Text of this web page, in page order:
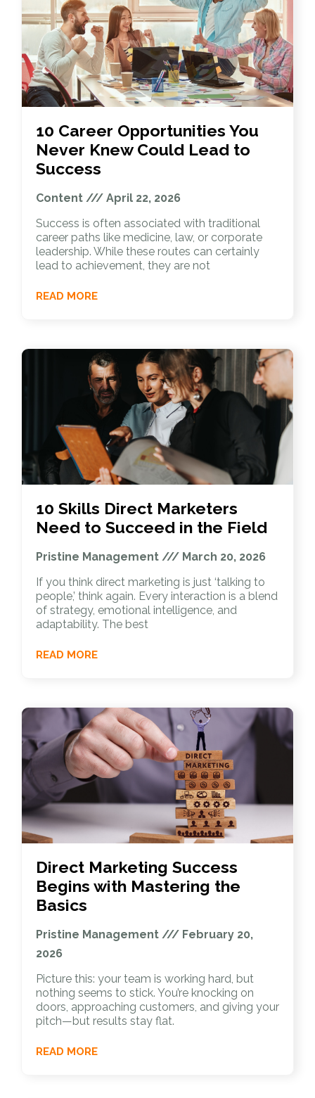
10 Career Opportunities You
Never Knew Could Lead to
Success
Content
April 22, 2026
Success is often associated with traditional
career paths like medicine, law, or corporate
leadership. While these routes can certainly
lead to achievement, they are not
READ MORE
10 Skills Direct Marketers
Need to Succeed in the Field
Pristine Management
March 20, 2026
If you think direct marketing is just ‘talking to
people,’ think again. Every interaction is a blend
of strategy, emotional intelligence, and
adaptability. The best
READ MORE
Direct Marketing Success
Begins with Mastering the
Basics
Pristine Management
February 20,
2026
Picture this: your team is working hard, but
nothing seems to stick. You’re knocking on
doors, approaching customers, and giving your
pitch—but results stay flat.
READ MORE